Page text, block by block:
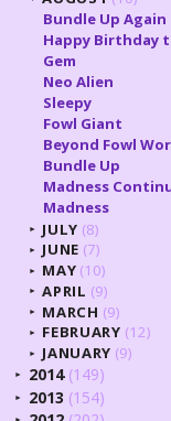
Bundle Up Again
Happy Birthday
Gem
Neo Alien
Sleepy
Fowl Giant
Beyond Fowl
Bundle Up
Madness
Madness
► JULY (8)
► JUNE (7)
► MAY (10)
► APRIL (9)
► MARCH (9)
► FEBRUARY (12)
► JANUARY (9)
► 2014 (149)
► 2013 (154)
►